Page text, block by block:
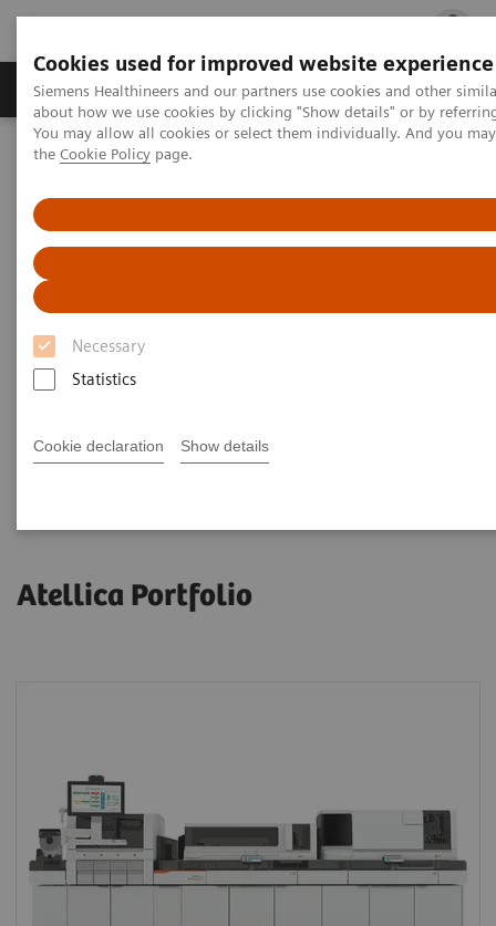
Cookies used for improved website experience
Siemens Healthineers and our partners use cookies and other
about how we use cookies by clicking "Show details" or by
You may allow all cookies or select them individually. And you
the Cookie Policy page.
Necessary
Statistics
Cookie declaration Show details
Products & Services Clinical Fields
Home
Laboratory Diagnostics
Clinical Chemistry &
Immunoassay Systems
Atellica Portfolio